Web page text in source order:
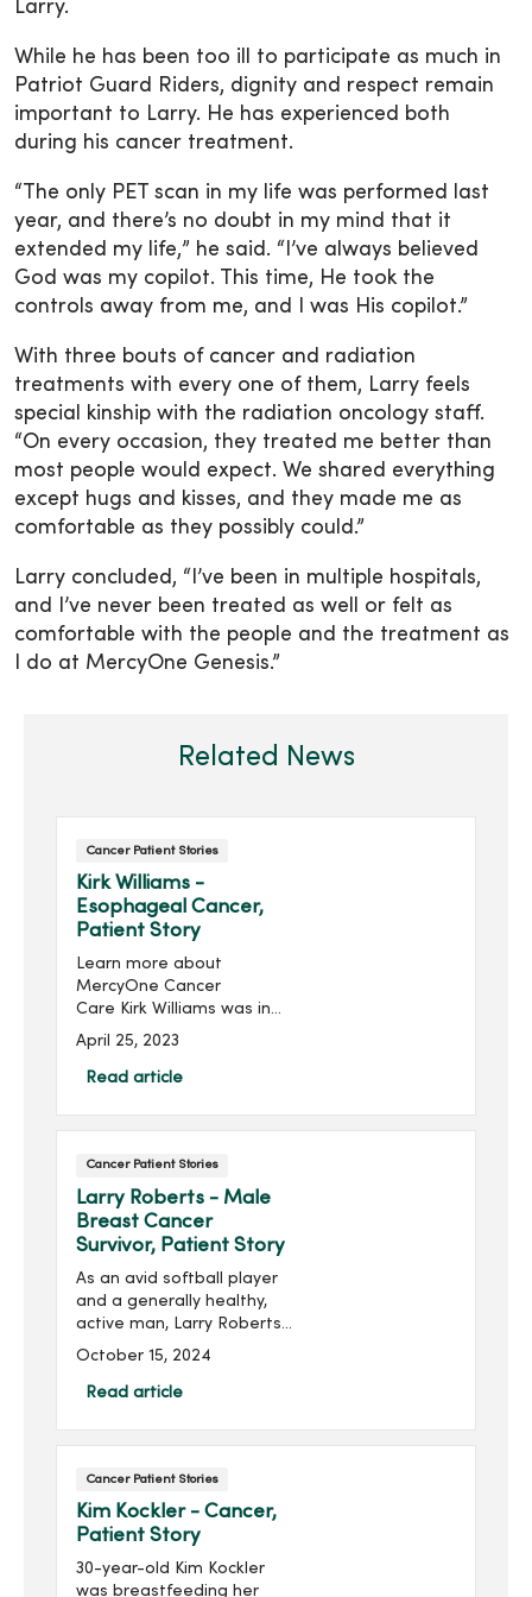
Larry.
While he has been too ill to participate as much in
Patriot Guard Riders, dignity and respect remain
important to Larry. He has experienced both
during his cancer treatment.
“The only PET scan in my life was performed last
year, and there’s no doubt in my mind that it
extended my life,” he said. “I’ve always believed
God was my copilot. This time, He took the
controls away from me, and I was His copilot.”
With three bouts of cancer and radiation
treatments with every one of them, Larry feels
special kinship with the radiation oncology staff.
“On every occasion, they treated me better than
most people would expect. We shared everything
except hugs and kisses, and they made me as
comfortable as they possibly could.”
Larry concluded, “I’ve been in multiple hospitals,
and I’ve never been treated as well or felt as
comfortable with the people and the treatment as
I do at MercyOne Genesis.”
Related News
Cancer Patient Stories
Kirk Williams -
Esophageal Cancer,
Patient Story
Learn more about
MercyOne Cancer
Care Kirk Williams was in
the middle of repainting
noticed he had difficulty
April 25, 2023
Read article
Cancer Patient Stories
Larry Roberts - Male
Breast Cancer
Survivor, Patient Story
As an avid softball player
and a generally healthy,
active man, Larry Roberts
of Ankeny, Iowa, never
cancer diagnosis – let
right nipple, that all shifted.
October 15, 2024
Read article
Cancer Patient Stories
Kim Kockler - Cancer,
Patient Story
30-year-old Kim Kockler
was breastfeeding her